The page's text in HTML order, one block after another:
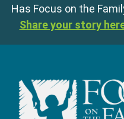
Has Focus on the
Share your story